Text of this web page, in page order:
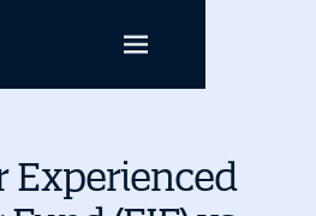
Experienced